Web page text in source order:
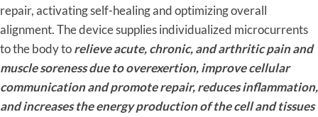
repair, activating self-healing and optimizing overall
alignment. The device supplies individualized microcurrents
to the body torelieve acute, chronic, and arthritic pain and
muscle soreness due to overexertion, improve cellular
communication and promote repair, reduces inflammation,
and increases the energy production of the cell and tissues